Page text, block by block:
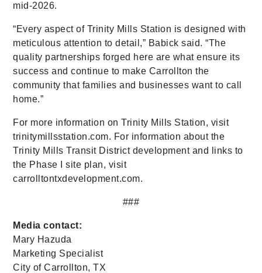
mid-2026.
“Every aspect of Trinity Mills Station is designed with
meticulous attention to detail,” Babick said. “The
quality partnerships forged here are what ensure its
success and continue to make Carrollton the
community that families and businesses want to call
home.”
For more information on Trinity Mills Station, visit
trinitymillsstation.com. For information about the
Trinity Mills Transit District development and links to
the Phase I site plan, visit
carrolltontxdevelopment.com.
###
Media contact:
Mary Hazuda
Marketing Specialist
City of Carrollton, TX